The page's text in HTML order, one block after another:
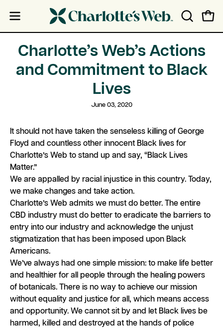
content
Accessibility
Open
navigation
menu
OPEN
SEARCH
BAR
Charlotte’s Web’s Actions
and Commitment to Black
Lives
June 03, 2020
It should not have taken the senseless killing of George
Floyd and countless other innocent Black lives for
Charlotte’s Web to stand up and say, “Black Lives
Matter.”
We are appalled by racial injustice in this country. Today,
we make changes and take action.
Charlotte’s Web admits we must do better. The entire
CBD industry must do better to eradicate the barriers to
entry into our industry and acknowledge the unjust
stigmatization that has been imposed upon Black
Americans.
We’ve always had one simple mission: to make life better
and healthier for all people through the healing powers
of botanicals. There is no way to achieve our mission
without equality and justice for all, which means access
and opportunity. We cannot sit by and let Black lives be
harmed, killed and destroyed at the hands of police